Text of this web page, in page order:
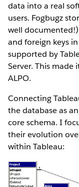
data into a real
users. Fogbugz
well
and foreign keys
supported by
Server. This
ALPO.
Connecting
the database as
core schema. I
their evolution
within Tableau: